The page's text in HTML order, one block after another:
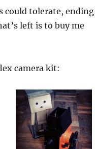
could tolerate, ending
left is to buy me
camera kit: